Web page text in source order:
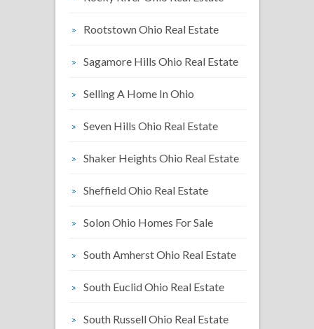
Rootstown Ohio Real Estate
Sagamore Hills Ohio Real Estate
Selling A Home In Ohio
Seven Hills Ohio Real Estate
Shaker Heights Ohio Real Estate
Sheffield Ohio Real Estate
Solon Ohio Homes For Sale
South Amherst Ohio Real Estate
South Euclid Ohio Real Estate
South Russell Ohio Real Estate